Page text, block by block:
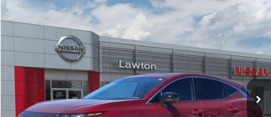
2026 NISSAN MURANO PLATINUM
Special Offer Price Drop
VIN:5N1AZ3DS9TC115699Stock:TC115699Model:53416
Ext. Int.
$5,612
SAVINGS
$47,823
PRICE
Less
Compare Vehicle